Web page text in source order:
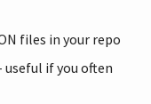
files in your repo
useful if you often